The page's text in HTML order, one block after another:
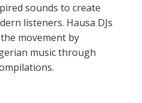
sounds to create
listeners. Hausa DJs
movement by
music through